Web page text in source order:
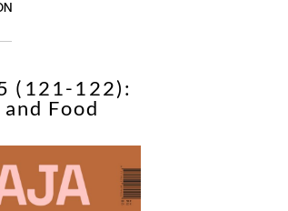
(121-122):
Food